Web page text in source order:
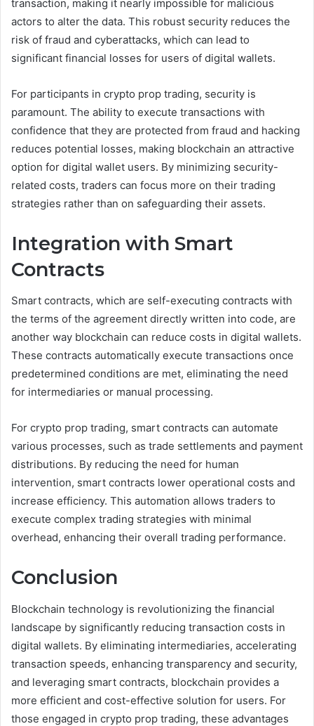
transaction, making it nearly impossible for malicious
actors to alter the data. This robust security reduces the
risk of fraud and cyberattacks, which can lead to
significant financial losses for users of digital wallets.
For participants in crypto prop trading, security is
paramount. The ability to execute transactions with
confidence that they are protected from fraud and hacking
reduces potential losses, making blockchain an attractive
option for digital wallet users. By minimizing security-
related costs, traders can focus more on their trading
strategies rather than on safeguarding their assets.
Integration with Smart
Contracts
Smart contracts, which are self-executing contracts with
the terms of the agreement directly written into code, are
another way blockchain can reduce costs in digital wallets.
These contracts automatically execute transactions once
predetermined conditions are met, eliminating the need
for intermediaries or manual processing.
For crypto prop trading, smart contracts can automate
various processes, such as trade settlements and payment
distributions. By reducing the need for human
intervention, smart contracts lower operational costs and
increase efficiency. This automation allows traders to
execute complex trading strategies with minimal
overhead, enhancing their overall trading performance.
Conclusion
Blockchain technology is revolutionizing the financial
landscape by significantly reducing transaction costs in
digital wallets. By eliminating intermediaries, accelerating
transaction speeds, enhancing transparency and security,
and leveraging smart contracts, blockchain provides a
more efficient and cost-effective solution for users. For
those engaged in crypto prop trading, these advantages